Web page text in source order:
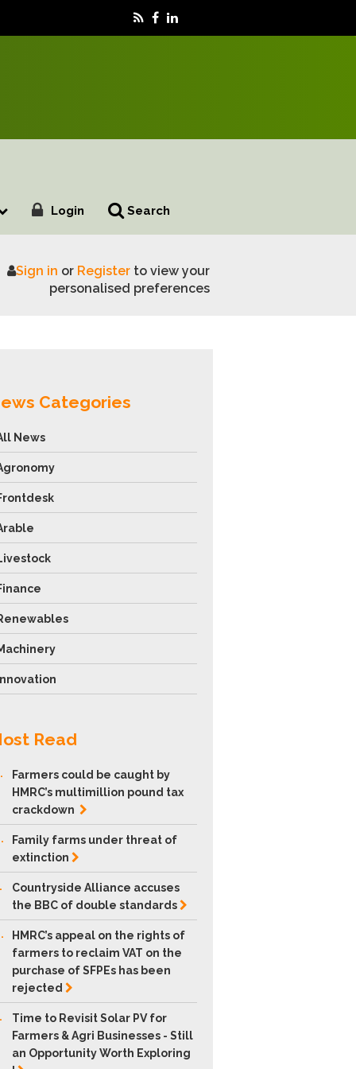
Login Search
of Iceberg Diseases warns WVSC
Sign in or Registerto view your
personalised preferences
Categories
News
Read
Farmers could be caught by
HMRC’s multimillion pound tax
crackdown
Family farms under threat of
extinction
Countryside Alliance accuses
the BBC of doublestandards
HMRC’s appeal on the rights of
farmers to reclaim VAT on the
purchase of SFPEs has been
rejected
Time to Revisit Solar PV for
Farmers & Agri Businesses - Still
an Opportunity Worth Exploring